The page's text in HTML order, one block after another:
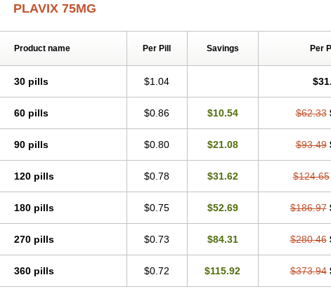
Darxa Dclot Deplatt
Pleyar Preclot Replet Rokulan Subarcan Terotrom
PLAVIX 75MG
Product name Per Pill Savings Per
30 pills $1.04
60 pills $0.86 $10.54 $62.33
90 pills $0.80 $21.08 $93.49
120 pills $0.78 $31.62 $124.65
180 pills $0.75 $52.69 $186.97
270 pills $0.73 $84.31 $280.46
360 pills $0.72 $115.92 $373.94